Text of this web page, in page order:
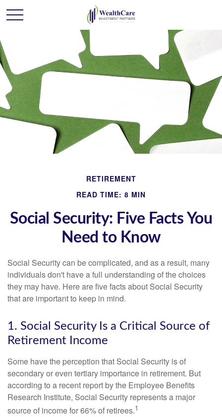
RETIREMENT
READ TIME: 8 MIN
Social Security: Five Facts You
Need to Know
Social Security can be complicated, and as a result, many
individuals don't have a full understanding of the choices
they may have. Here are five facts about Social Security
that are important to keep in mind.
1. Social Security Is a Critical Source of
Retirement Income
Some have the perception that Social Security is of
secondary or even tertiary importance in retirement. But
according to a recent report by the Employee Benefits
Research Institute, Social Security represents a major
source of income for 66% of retirees.1